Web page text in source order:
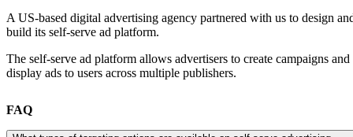
A US-based digital advertising agency partnered with us to design
build its self-serve ad platform.
The self-serve ad platform allows advertisers to create campaigns and
display ads to users across multiple publishers.
FAQ